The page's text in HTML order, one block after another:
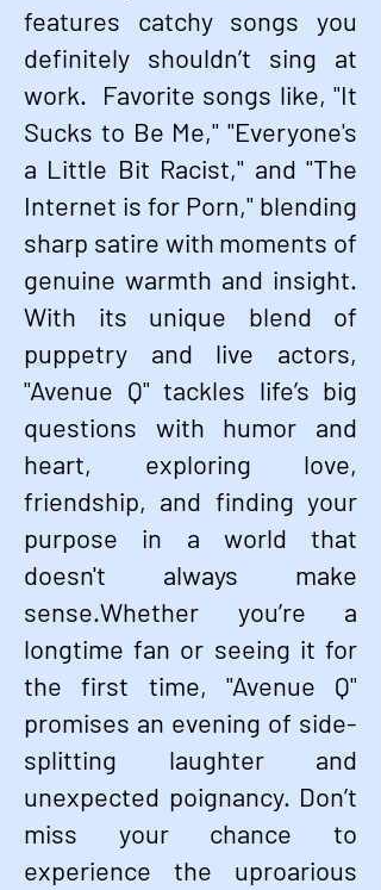
features catchy songs you
definitely shouldn’t sing at
work. Favorite songs like, "It
Sucks to Be Me," "Everyone's
a Little Bit Racist," and "The
Internet is for Porn," blending
sharp satire with moments of
genuine warmth and insight.
With its unique blend of
puppetry and live actors,
"Avenue Q" tackles life’s big
questions with humor and
heart, exploring love,
friendship, and finding your
purpose in a world that
doesn't always make
sense.Whether you’re a
longtime fan or seeing it for
the first time, "Avenue Q"
promises an evening of side-
splitting laughter and
unexpected poignancy. Don’t
miss your chance to
experience the uproarious